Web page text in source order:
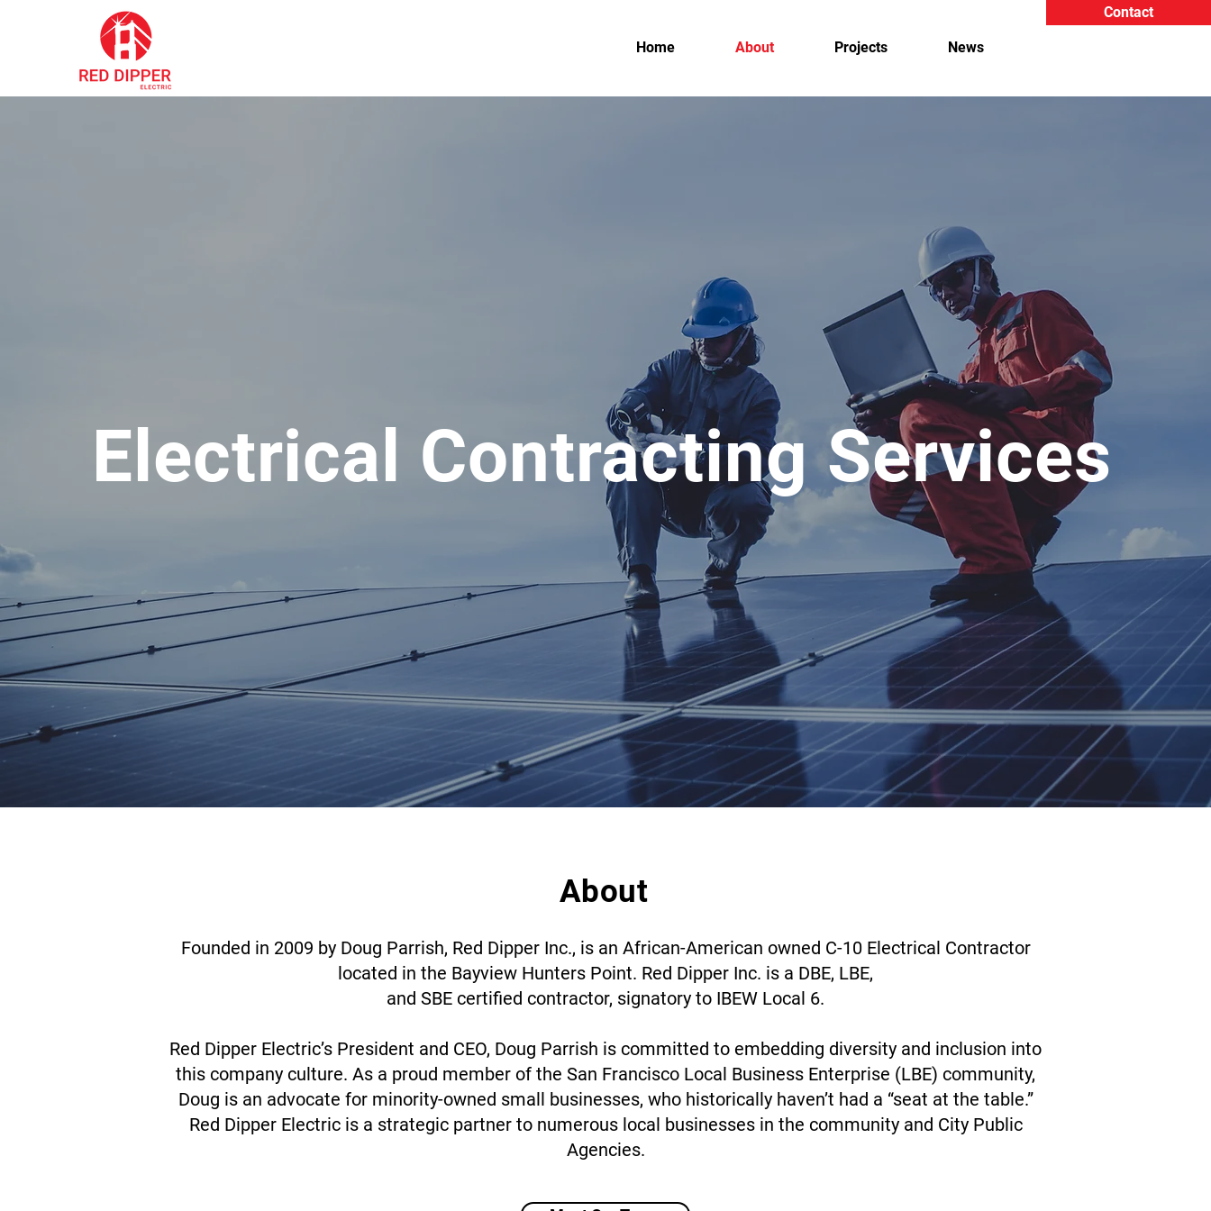
Home About Projects News
Contact
Electrical Contracting Services
About
Founded in 2009 by Doug Parrish, Red Dipper Inc., is an African-American owned C-10 Electrical Contractor
located in the Bayview Hunters Point. Red Dipper Inc. is a DBE, LBE,
and SBE certified contractor, signatory to IBEW Local 6.
Red Dipper Electric’s President and CEO, Doug Parrish is committed to embedding diversity and inclusion into
this company culture. As a proud member of the San Francisco Local Business Enterprise (LBE) community,
Doug is an advocate for minority-owned small businesses, who historically haven’t had a “seat at the table.”
Red Dipper Electric is a strategic partner to numerous local businesses in the community and City Public
Agencies.